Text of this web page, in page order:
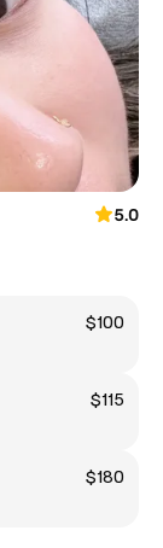
5.0
$100
$115
$180